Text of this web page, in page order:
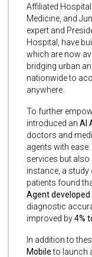
Affiliated
Medicine, and
expert and
Hospital, have
which are now
bridging urban
nationwide to
anywhere.
To further
introduced an AI
doctors and
agents with
services but
instance, a
patients found
Agent developed
diagnostic
improved by4%
In addition to
Mobileto launch